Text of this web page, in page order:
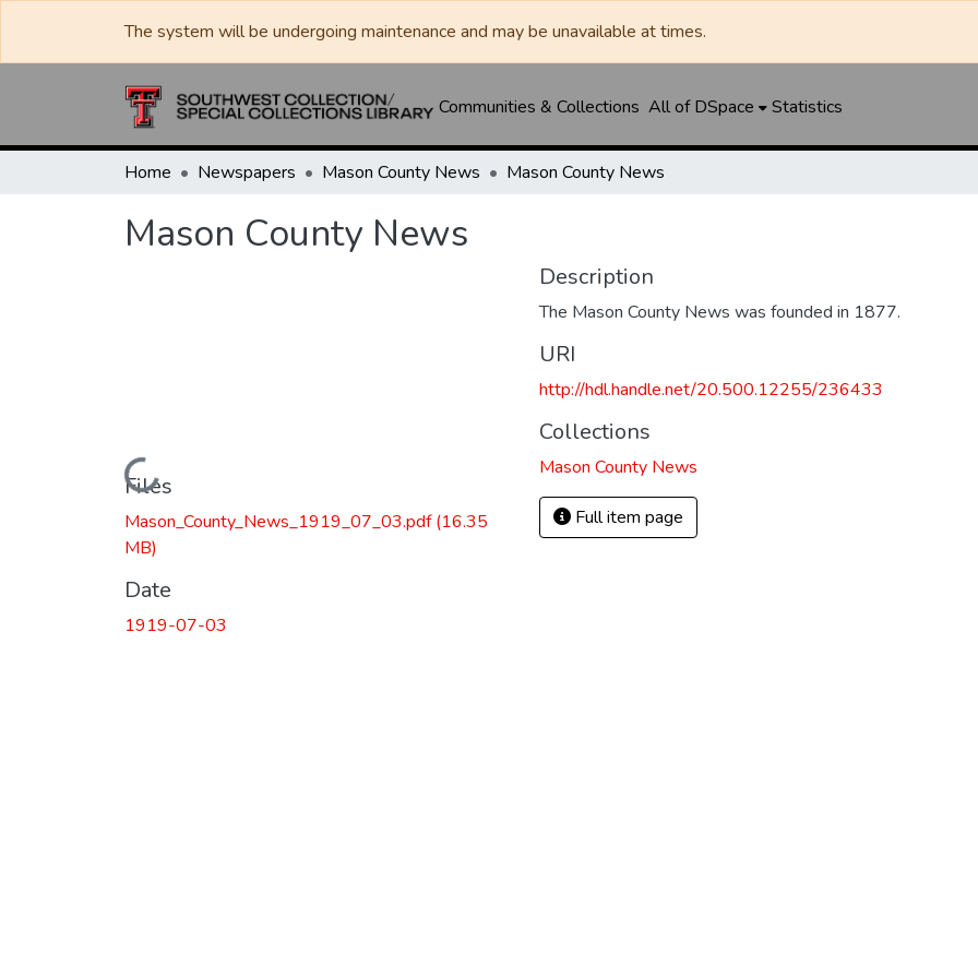
The system will be undergoing maintenance and may be unavailable at times.
Communities & Collections All of DSpace Statistics
Home Newspapers Mason County News Mason County News
Mason County News
Loading...
Files
Mason_County_News_1919_07_03.pdf(16.35
MB)
Date
1919-07-03
Description
The Mason County News was founded in 1877.
URI
http://hdl.handle.net/20.500.12255/236433
Collections
Mason County News
Full item page